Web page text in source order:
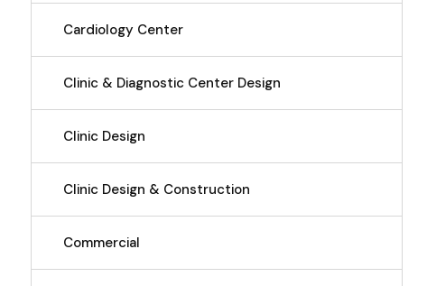
Cardiology Center
Clinic & Diagnostic Center Design
Clinic Design
Clinic Design & Construction
Commercial